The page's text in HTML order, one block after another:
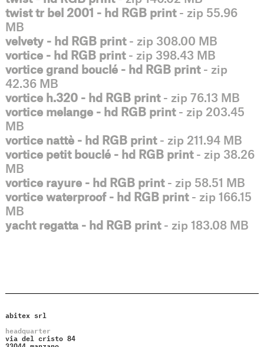
twist tr bel 2001 - hd RGB print- zip 55.96
MB
velvety - hd RGB print- zip 308.00 MB
vortice - hd RGB print- zip 398.43 MB
vortice grand bouclé - hd RGB print- zip
42.36 MB
vortice h.320 - hd RGB print- zip 76.13 MB
vortice melange - hd RGB print- zip 203.45
MB
vortice nattè - hd RGB print- zip 211.94 MB
vortice petit bouclé - hd RGB print- zip 38.26
MB
vortice rayure - hd RGB print- zip 58.51 MB
vortice waterproof - hd RGB print- zip 166.15
MB
yacht regatta - hd RGB print- zip 183.08 MB
abitex srl
headquarter
via del cristo 84